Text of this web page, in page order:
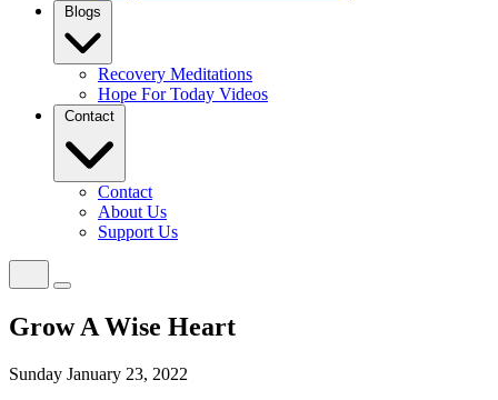
Blogs
Recovery Meditations
Hope For Today Videos
Contact
Contact
About Us
Support Us
Grow A Wise Heart
Sunday January 23, 2022